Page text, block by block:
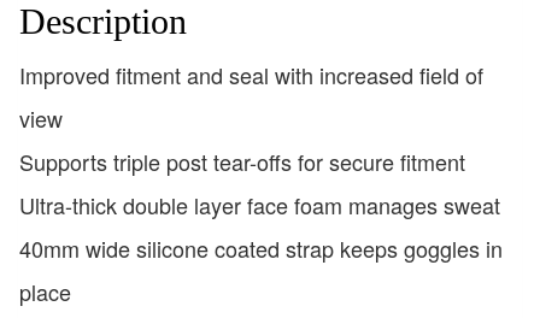
Description
Improved fitment and seal with increased field of
view
Supports triple post tear-offs for secure fitment
Ultra-thick double layer face foam manages sweat
40mm wide silicone coated strap keeps goggles in
place